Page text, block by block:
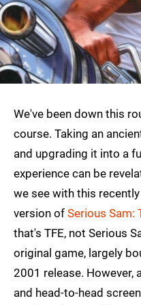
We've been down this
course. Taking an
and upgrading it into a
experience can be
we see with this
version of Serious Sam:
that's TFE, not Serious
original game, largely
2001 release. However,
and head-to-head